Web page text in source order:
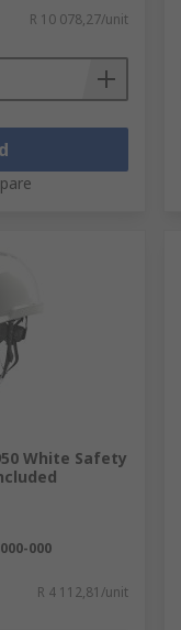
R 10 078,27/unit
White Safety
000
R 4 112,81/unit